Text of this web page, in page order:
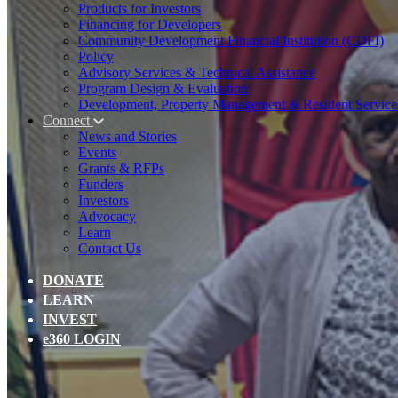
Products for Investors
Financing for Developers
Community Development Financial Institution (CDFI)
Policy
Advisory Services & Technical Assistance
Program Design & Evaluation
Development, Property Management & Resident
Connect
News and Stories
Events
Grants & RFPs
Funders
Investors
Advocacy
Learn
Contact Us
DONATE
LEARN
INVEST
e360 LOGIN